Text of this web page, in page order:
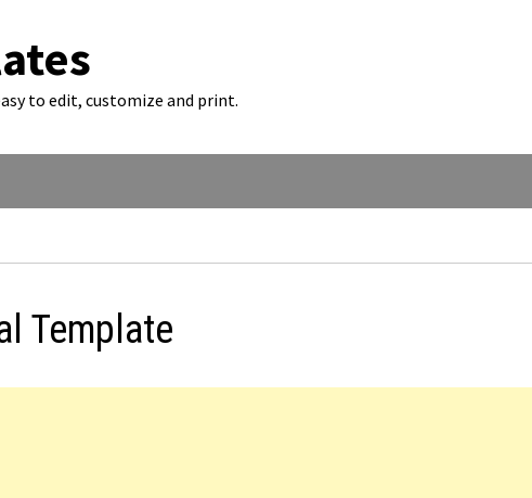
to edit, customize and print.
Template